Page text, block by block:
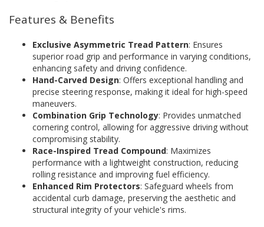
Features & Benefits
Exclusive Asymmetric Tread Pattern: Ensures
superior road grip and performance in varying conditions,
enhancing safety and driving confidence.
Hand-Carved Design: Offers exceptional handling and
precise steering response, making it ideal for high-speed
maneuvers.
Combination Grip Technology: Provides unmatched
cornering control, allowing for aggressive driving without
compromising stability.
Race-Inspired Tread Compound: Maximizes
performance with a lightweight construction, reducing
rolling resistance and improving fuel efficiency.
Enhanced Rim Protectors: Safeguard wheels from
accidental curb damage, preserving the aesthetic and
structural integrity of your vehicle's rims.